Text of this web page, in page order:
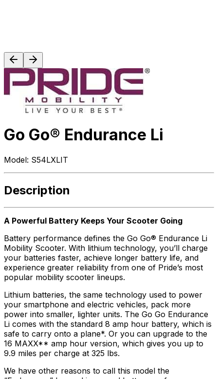
Go Go® Endurance Li
Model: S54LXLIT
Description
A Powerful Battery Keeps Your Scooter Going
Battery performance defines the Go Go® Endurance Li
Mobility Scooter. With lithium technology, you’ll charge
your batteries faster, achieve longer battery life, and
experience greater reliability from one of Pride’s most
popular mobility scooter lineups.
Lithium batteries, the same technology used to power
your smartphone and electric vehicles, pack more
power into smaller, lighter units. The Go Go Endurance
Li comes with the standard 8 amp hour battery, which is
safe to carry onto a plane*. Or you can upgrade to the
16 MAXX** amp hour version, which gives you up to
9.9 miles per charge at 325 lbs.
We have other reasons to call this model the